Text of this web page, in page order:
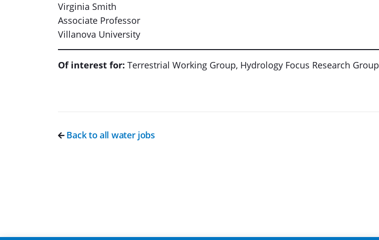
Virginia Smith
Associate Professor
Villanova University
Of interest for: Terrestrial Working Group, Hydrology Focus Research Group
Back to all water jobs